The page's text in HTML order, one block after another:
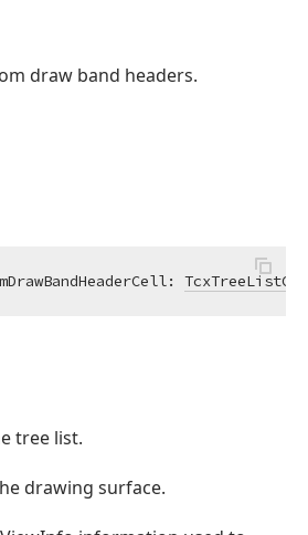
draw band headers.
tree list.
drawing surface.